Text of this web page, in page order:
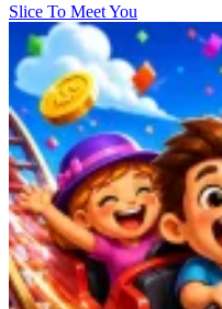
Slice To Meet You